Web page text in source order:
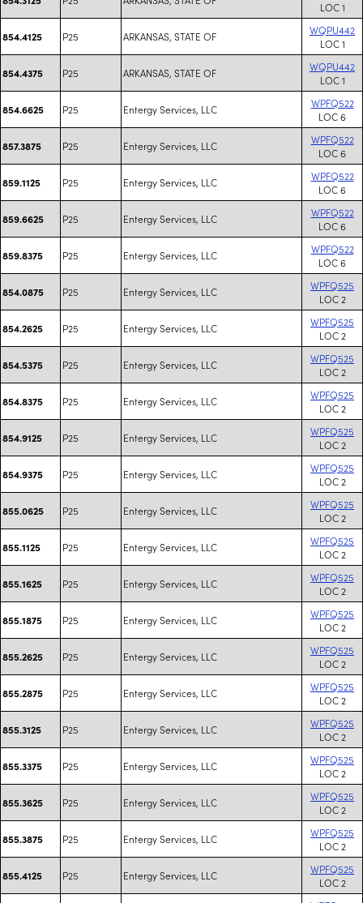
LOC 1
854.4125 P25 ARKANSAS, STATE OF
WQPU442
LOC 1
854.4375 P25 ARKANSAS, STATE OF
WQPU442
LOC 1
854.6625 P25 Entergy Services, LLC
WPFQ522
LOC 6
857.3875 P25 Entergy Services, LLC
WPFQ522
LOC 6
859.1125 P25 Entergy Services, LLC
WPFQ522
LOC 6
859.6625 P25 Entergy Services, LLC
WPFQ522
LOC 6
859.8375 P25 Entergy Services, LLC
WPFQ522
LOC 6
854.0875 P25 Entergy Services, LLC
WPFQ525
LOC 2
854.2625 P25 Entergy Services, LLC
WPFQ525
LOC 2
854.5375 P25 Entergy Services, LLC
WPFQ525
LOC 2
854.8375 P25 Entergy Services, LLC
WPFQ525
LOC 2
854.9125 P25 Entergy Services, LLC
WPFQ525
LOC 2
854.9375 P25 Entergy Services, LLC
WPFQ525
LOC 2
855.0625 P25 Entergy Services, LLC
WPFQ525
LOC 2
855.1125 P25 Entergy Services, LLC
WPFQ525
LOC 2
855.1625 P25 Entergy Services, LLC
WPFQ525
LOC 2
855.1875 P25 Entergy Services, LLC
WPFQ525
LOC 2
855.2625 P25 Entergy Services, LLC
WPFQ525
LOC 2
855.2875 P25 Entergy Services, LLC
WPFQ525
LOC 2
855.3125 P25 Entergy Services, LLC
WPFQ525
LOC 2
855.3375 P25 Entergy Services, LLC
WPFQ525
LOC 2
855.3625 P25 Entergy Services, LLC
WPFQ525
LOC 2
855.3875 P25 Entergy Services, LLC
WPFQ525
LOC 2
855.4125 P25 Entergy Services, LLC
WPFQ525
LOC 2